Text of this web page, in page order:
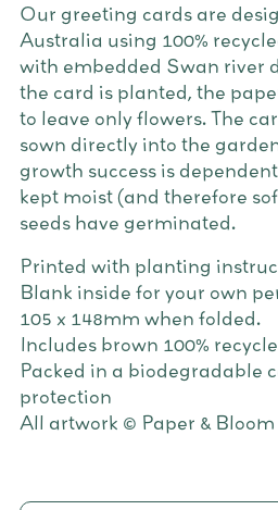
Our greeting cards are
Australia using 100%
with embedded Swan river
the card is planted, the
to leave only flowers. The
sown directly into the
growth success is
kept moist (and therefore
seeds have germinated.
Printed with planting
Blank inside for your own
105 x 148mm when folded.
Includes brown 100%
Packed in a biodegradable
protection
All artwork © Paper & Bloom